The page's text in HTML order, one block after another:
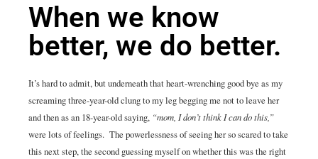
When we know
better, we do better.
It’s hard to admit, but underneath that heart-wrenching good bye as my
screaming three-year-old clung to my leg begging me not to leave her
and then as an 18-year-old saying, “mom, I don’t think I can do this,”
were lots of feelings. The powerlessness of seeing her so scared to take
this next step, the second guessing myself on whether this was the right